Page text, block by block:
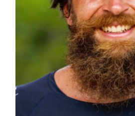
VORTRAG: